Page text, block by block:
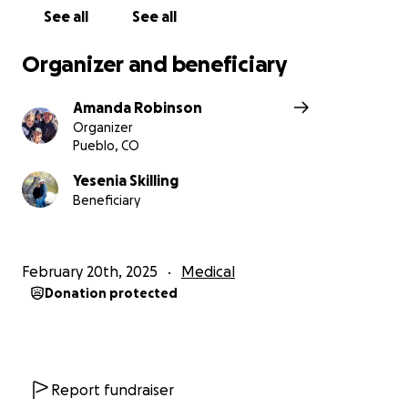
See all See all
Organizer and beneficiary
Amanda Robinson
Organizer
Pueblo, CO
Yesenia Skilling
Beneficiary
February 20th, 2025 Medical
Donation protected
Report fundraiser